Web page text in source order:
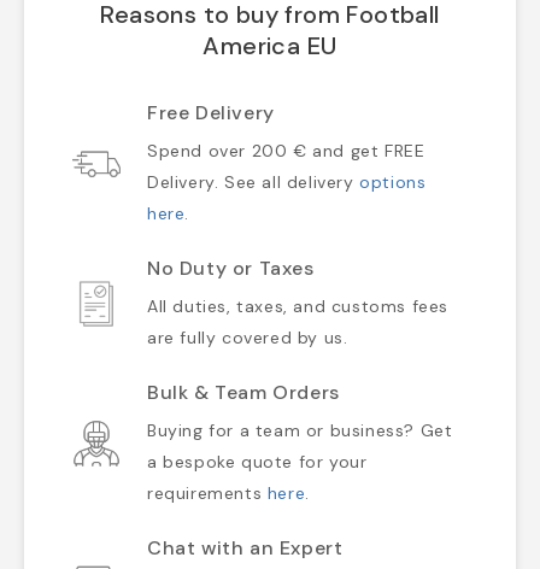
Reasons to buy from Football
America EU
Free Delivery
Spend over 200 € and get FREE
Delivery. See all deliveryoptions
here.
No Duty or Taxes
All duties, taxes, and customs fees
are fully covered by us.
Bulk & Team Orders
Buying for a team or business? Get
a bespoke quote for your
requirements here.
Chat with an Expert